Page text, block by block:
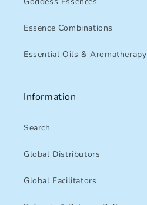
Essence Combinations
Essential Oils & Aromatherapy
Information
Search
Global Distributors
Global Facilitators